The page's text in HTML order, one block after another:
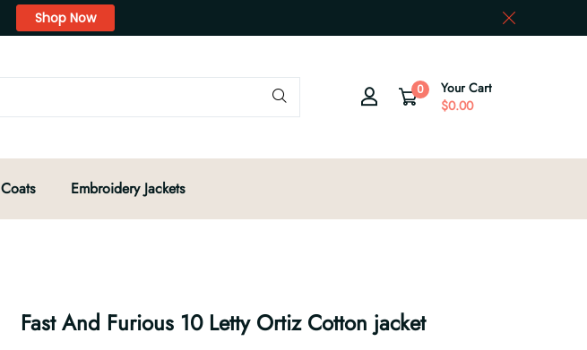
Shop Now
0
Your Cart
$0.00
Coats Embroidery Jackets
Fast And Furious 10 Letty Ortiz Cotton jacket